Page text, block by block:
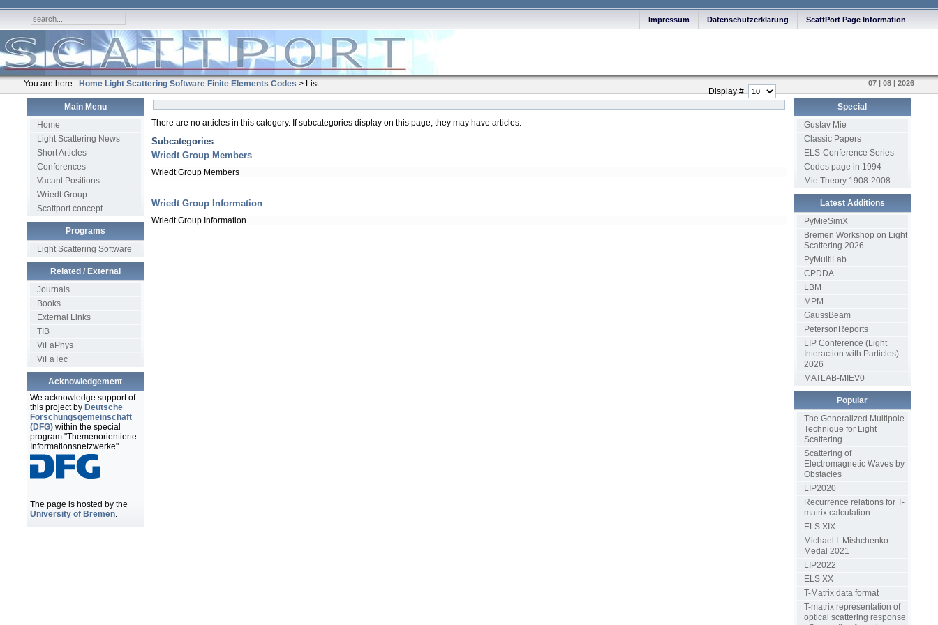
ScattPort Page Information
Datenschutzerklärung
Impressum
You are here: Home Light Scattering Software Finite Elements Codes > List 07 | 08 | 2026
Main Menu
Home
Light Scattering News
Short Articles
Conferences
Vacant Positions
Wriedt Group
Scattport concept
Programs
Light Scattering Software
Related / External
Journals
Books
External Links
TIB
ViFaPhys
ViFaTec
Acknowledgement
We acknowledge support of
this project by Deutsche
Forschungsgemeinschaft
(DFG)within the special
program "Themenorientierte
Informationsnetzwerke".
The page is hosted by the
University of Bremen.
Display #
There are no articles in this category. If subcategories display on this page, they may have articles.
Subcategories
Wriedt Group Members
Wriedt Group Members
Wriedt Group Information
Wriedt Group Information
Special
Gustav Mie
Classic Papers
ELS-Conference Series
Codes page in 1994
Mie Theory 1908-2008
Latest Additions
PyMieSimX
Bremen Workshop on Light
Scattering 2026
PyMultiLab
CPDDA
LBM
MPM
GaussBeam
PetersonReports
LIP Conference (Light
Interaction with Particles)
2026
MATLAB-MIEV0
Popular
The Generalized Multipole
Technique for Light
Scattering
Scattering of
Electromagnetic Waves by
Obstacles
LIP2020
Recurrence relations for T-
matrix calculation
ELS XIX
Michael I. Mishchenko
Medal 2021
LIP2022
ELS XX
T-Matrix data format
T-matrix representation of
optical scattering response